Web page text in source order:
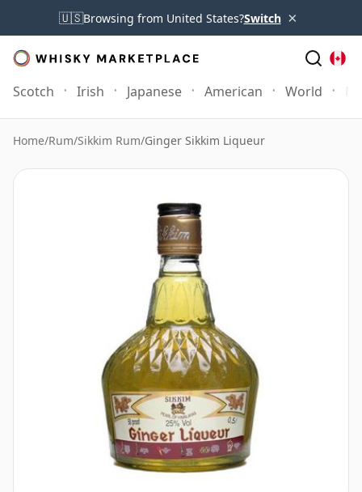
🇺🇸Browsing from United States?Switch ×
Scotch Irish Japanese American World
Home/Rum/Sikkim Rum/Ginger Sikkim Liqueur